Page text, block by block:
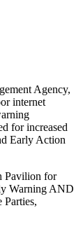
Agency,
internet
for increased
Early Action
Pavilion for
Warning AND